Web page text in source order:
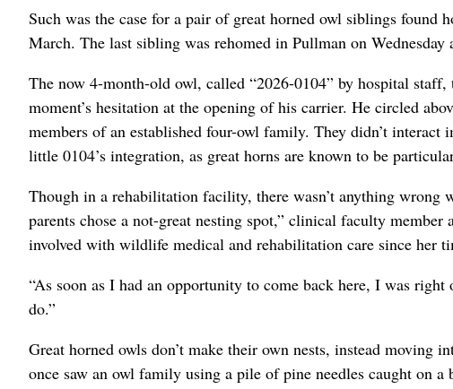
Such was the case for a pair of great horned owl siblings
March. The last sibling was rehomed in Pullman on
The now 4-month-old owl, called “2026-0104” by hospital
moment’s hesitation at the opening of his carrier. He circled
members of an established four-owl family. They didn’t interact
little 0104’s integration, as great horns are known to be
Though in a rehabilitation facility, there wasn’t anything
parents chose a not-great nesting spot,” clinical faculty
involved with wildlife medical and rehabilitation care since her
“As soon as I had an opportunity to come back here, I was
do.”
Great horned owls don’t make their own nests, instead moving
once saw an owl family using a pile of pine needles caught on a